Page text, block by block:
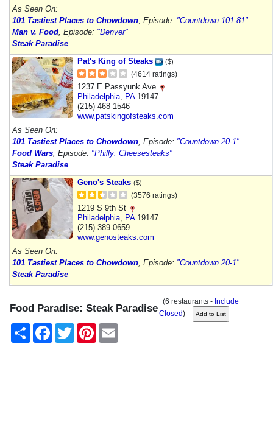
As Seen On:
101 Tastiest Places to Chowdown , Episode: "Countdown 101-81"
Man v. Food , Episode: "Denver"
Steak Paradise
Pat's King of Steaks
($)
(4614 ratings)
1237 E Passyunk Ave
Philadelphia PA19147
(215) 468-1546
www.patskingofsteaks.com
As Seen On:
101 Tastiest Places to Chowdown , Episode: "Countdown 20-1"
Food Wars , Episode: "Philly: Cheesesteaks"
Steak Paradise
Geno's Steaks ($)
(3576 ratings)
1219 S 9th St
Philadelphia PA19147
(215) 389-0659
www.genosteaks.com
As Seen On:
101 Tastiest Places to Chowdown , Episode: "Countdown 20-1"
Steak Paradise
Food Paradise: Steak Paradise
(6 restaurants - Include
Closed)
Share
FacebookTwitter Pinterest